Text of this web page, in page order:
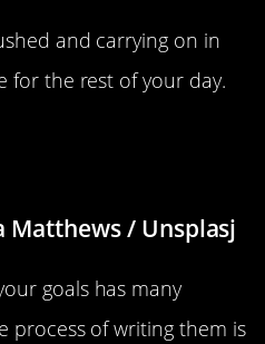
and carrying on in
for the rest of your day.
Matthews / Unsplasj
goals has many
process of writing them is